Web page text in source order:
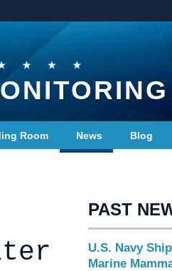
Room News Blog
PAST
U.S. Navy
Marine